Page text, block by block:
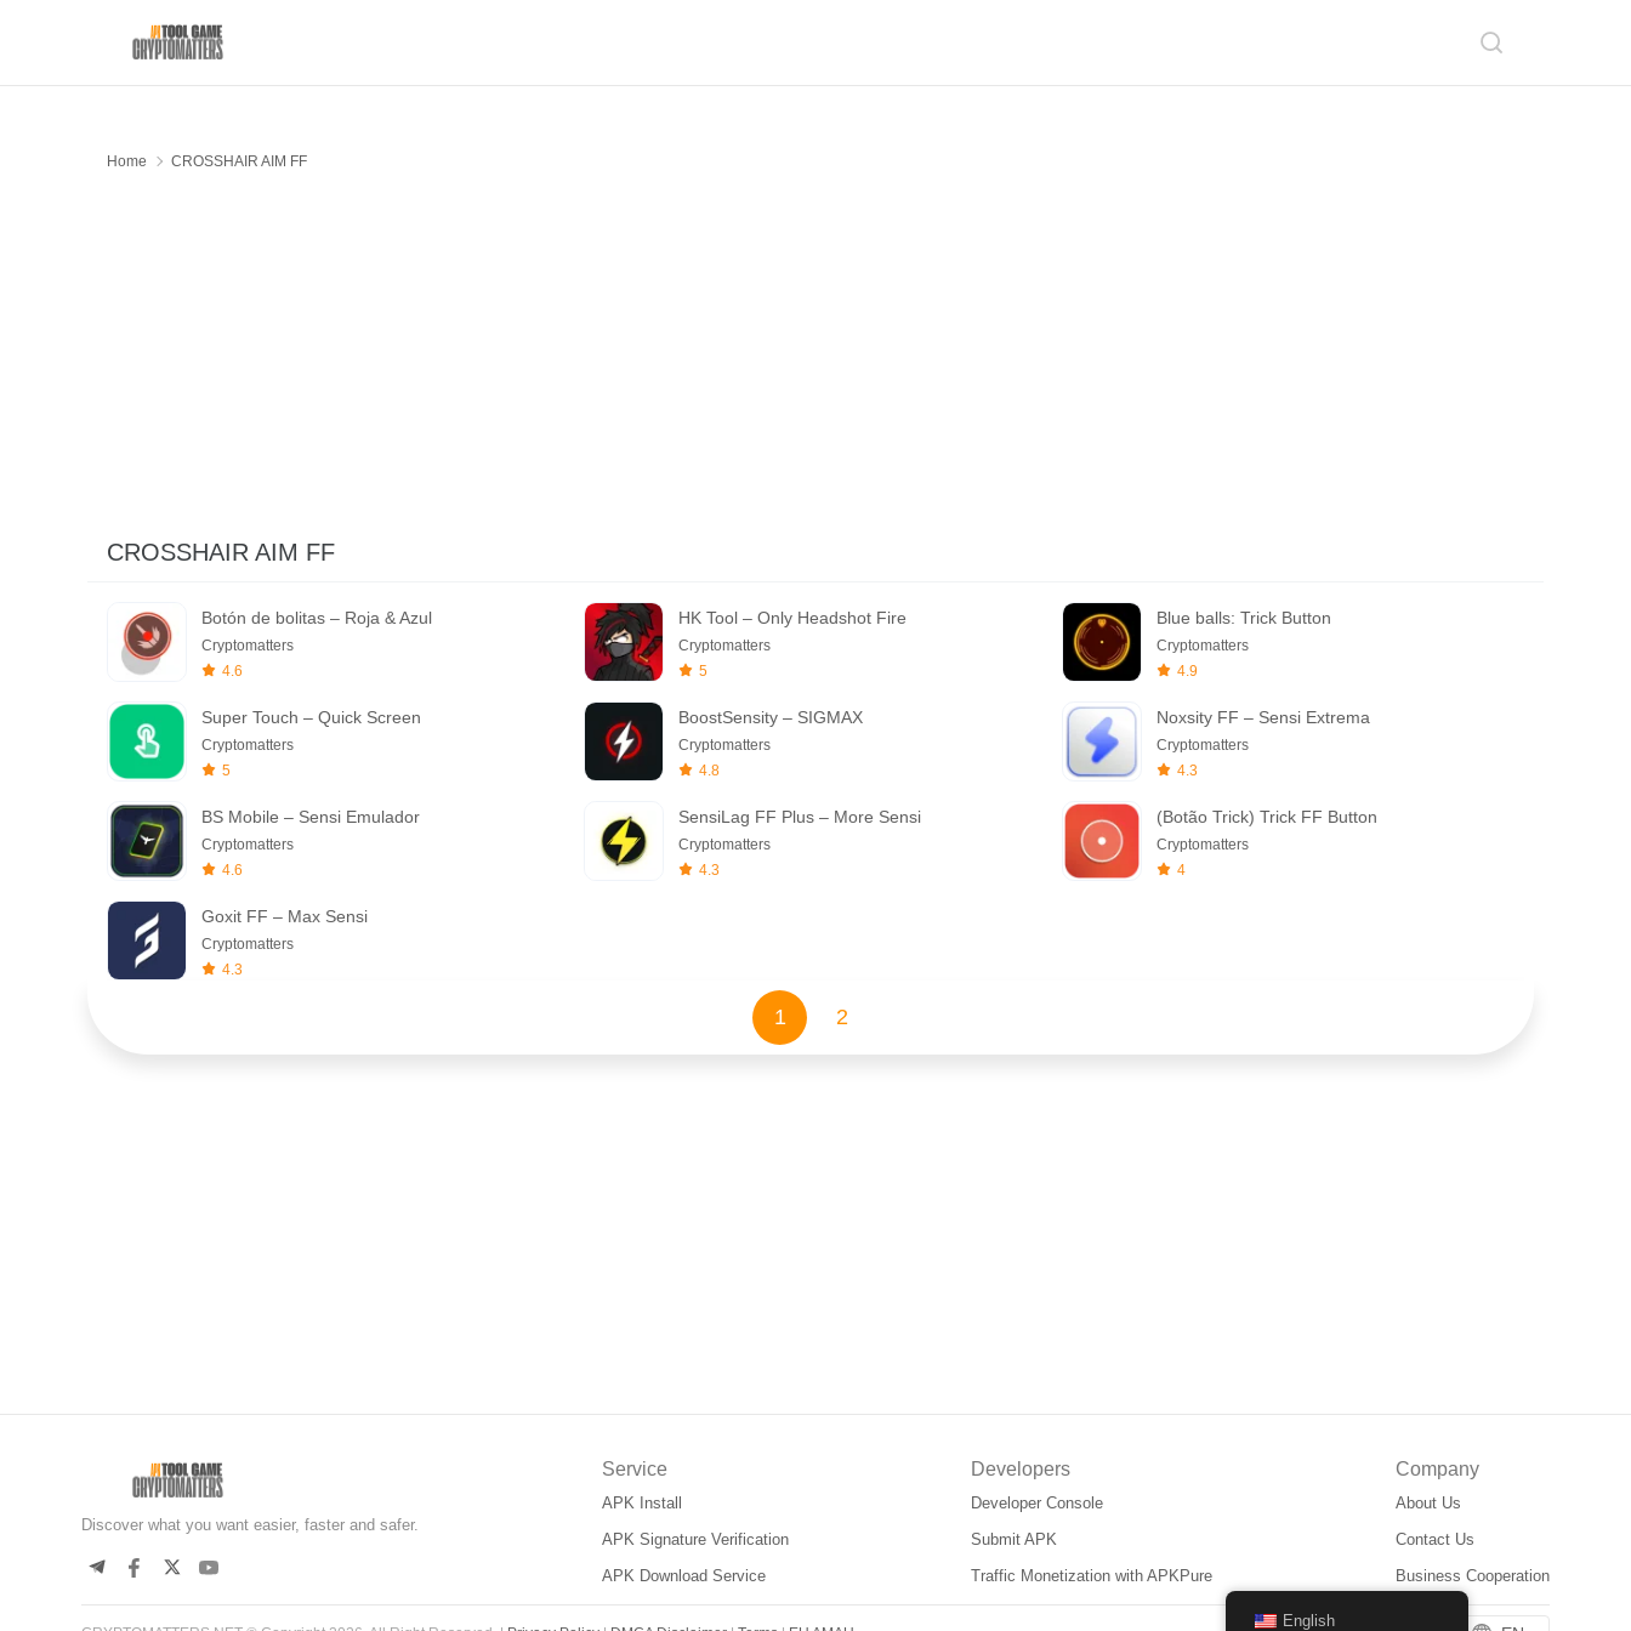
Home CROSSHAIR AIM FF
CROSSHAIR AIM FF
Botón de bolitas – Roja & Azul
Cryptomatters
4.6
HK Tool – Only Headshot Fire
Cryptomatters
5
Blue balls: Trick Button
Cryptomatters
4.9
Super Touch – Quick Screen
Cryptomatters
5
BoostSensity – SIGMAX
Cryptomatters
4.8
Noxsity FF – Sensi Extrema
Cryptomatters
4.3
BS Mobile – Sensi Emulador
Cryptomatters
4.6
SensiLag FF Plus – More Sensi
Cryptomatters
4.3
(Botão Trick) Trick FF Button
Cryptomatters
4
Goxit FF – Max Sensi
Cryptomatters
4.3
1 2
Discover what you want easier, faster and safer.
Service
APK Install
APK Signature Verification
APK Download Service
Developers
Developer Console
Submit APK
Traffic Monetization with APKPure
Company
About Us
Contact Us
Business Cooperation
English